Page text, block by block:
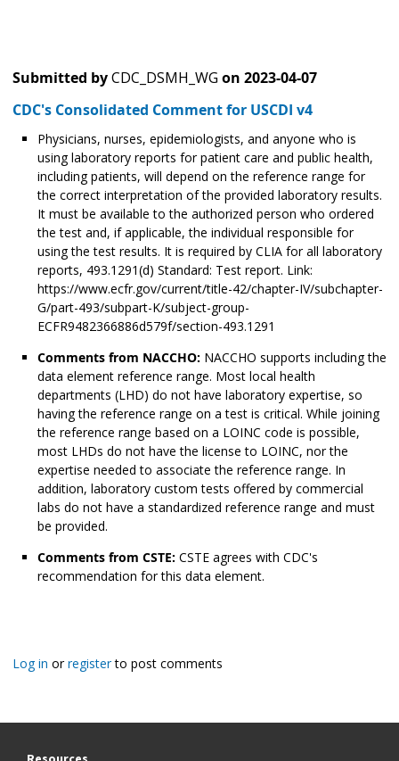
Submitted byCDC_DSMH_WG on 2023-04-07
CDC's Consolidated Comment for USCDI v4
Physicians, nurses, epidemiologists, and anyone who is
using laboratory reports for patient care and public health,
including patients, will depend on the reference range for
the correct interpretation of the provided laboratory results.
It must be available to the authorized person who ordered
the test and, if applicable, the individual responsible for
using the test results. It is required by CLIA for all laboratory
reports, 493.1291(d) Standard: Test report. Link:
https://www.ecfr.gov/current/title-42/chapter-IV/subchapter-
G/part-493/subpart-K/subject-group-
ECFR9482366886d579f/section-493.1291
Comments from NACCHO: NACCHO supports including the
data element reference range. Most local health
departments (LHD) do not have laboratory expertise, so
having the reference range on a test is critical. While joining
the reference range based on a LOINC code is possible,
most LHDs do not have the license to LOINC, nor the
expertise needed to associate the reference range. In
addition, laboratory custom tests offered by commercial
labs do not have a standardized reference range and must
be provided.
Comments from CSTE: CSTE agrees with CDC's
recommendation for this data element.
Log in orregisterto post comments